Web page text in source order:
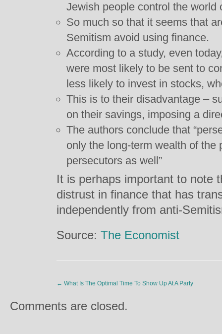
Jewish people control the world
So much so that it seems that
Semitism avoid using finance.
According to a study, even
were most likely to be sent to
less likely to invest in stocks,
This is to their disadvantage –
on their savings, imposing a
The authors conclude that
only the long-term wealth of the
persecutors as well”
It is perhaps important to note
distrust in finance that has
independently from anti-
Source: The Economist
← What Is The Optimal Time To Show Up At A Party
Comments are closed.